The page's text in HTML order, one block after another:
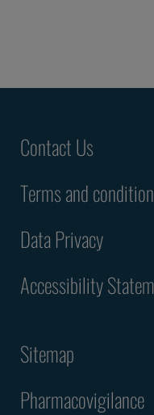
Contact Us
Terms and
Data Privacy
Accessibility
Sitemap
Pharmacovigilance